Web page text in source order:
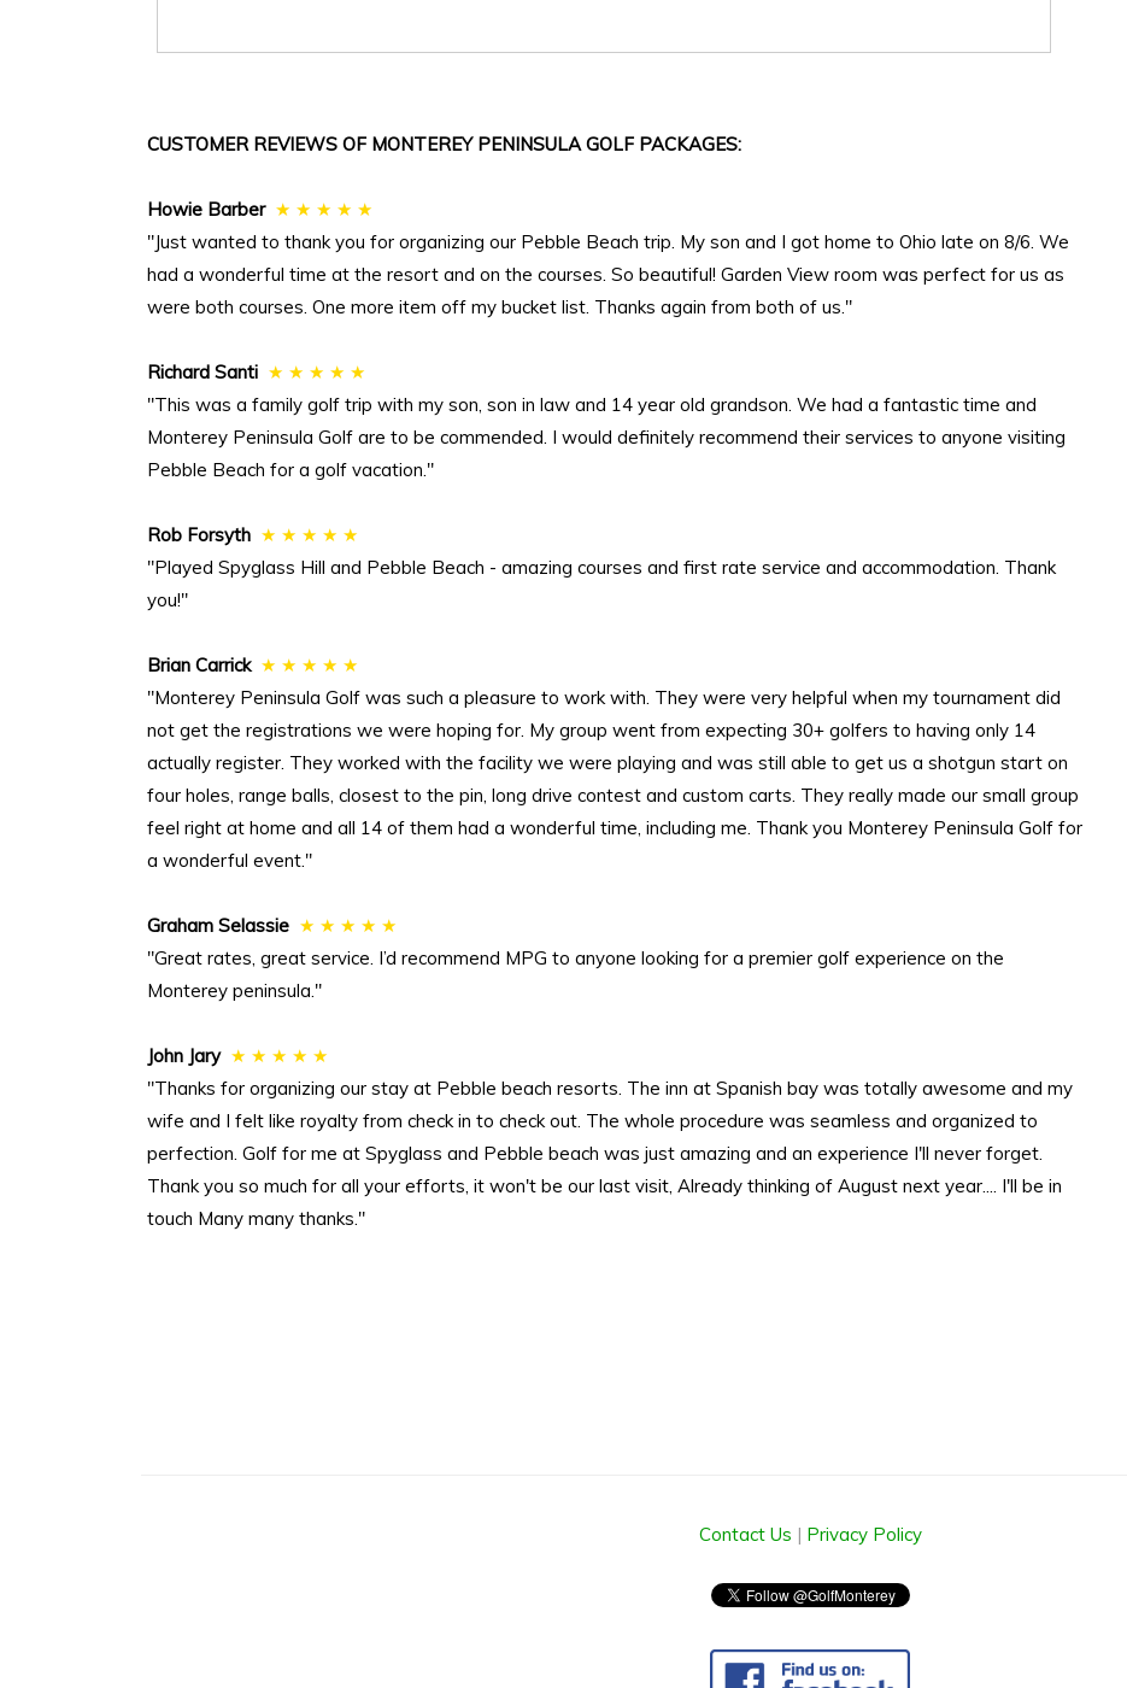
CUSTOMER REVIEWS OF MONTEREY PENINSULA GOLF PACKAGES:
Howie Barber ★ ★ ★ ★ ★
"Just wanted to thank you for organizing our Pebble Beach trip. My son and I got home to Ohio late on 8/6. We
had a wonderful time at the resort and on the courses. So beautiful! Garden View room was perfect for us as
were both courses. One more item off my bucket list. Thanks again from both of us."
Richard Santi ★ ★ ★ ★ ★
"This was a family golf trip with my son, son in law and 14 year old grandson. We had a fantastic time and
Monterey Peninsula Golf are to be commended. I would definitely recommend their services to anyone visiting
Pebble Beach for a golf vacation."
Rob Forsyth ★ ★ ★ ★ ★
"Played Spyglass Hill and Pebble Beach - amazing courses and first rate service and accommodation. Thank
you!"
Brian Carrick ★ ★ ★ ★ ★
"Monterey Peninsula Golf was such a pleasure to work with. They were very helpful when my tournament did
not get the registrations we were hoping for. My group went from expecting 30+ golfers to having only 14
actually register. They worked with the facility we were playing and was still able to get us a shotgun start on
four holes, range balls, closest to the pin, long drive contest and custom carts. They really made our small group
feel right at home and all 14 of them had a wonderful time, including me. Thank you Monterey Peninsula Golf for
a wonderful event."
Graham Selassie ★ ★ ★ ★ ★
"Great rates, great service. I’d recommend MPG to anyone looking for a premier golf experience on the
Monterey peninsula."
John Jary ★ ★ ★ ★ ★
"Thanks for organizing our stay at Pebble beach resorts. The inn at Spanish bay was totally awesome and my
wife and I felt like royalty from check in to check out. The whole procedure was seamless and organized to
perfection. Golf for me at Spyglass and Pebble beach was just amazing and an experience I'll never forget.
Thank you so much for all your efforts, it won't be our last visit, Already thinking of August next year.... I'll be in
touch Many many thanks."
Contact Us | Privacy Policy